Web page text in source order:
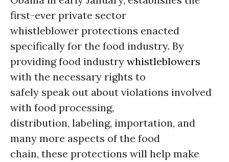
first-ever private sector
whistleblower protections enacted
specifically for the food industry. By
providing food industry whistleblowers
with the necessary rights to
safely speak out about violations involved
with food processing,
distribution, labeling, importation, and
many more aspects of the food
chain, these protections will help make